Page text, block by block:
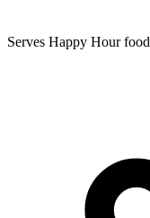
Serves Happy Hour food